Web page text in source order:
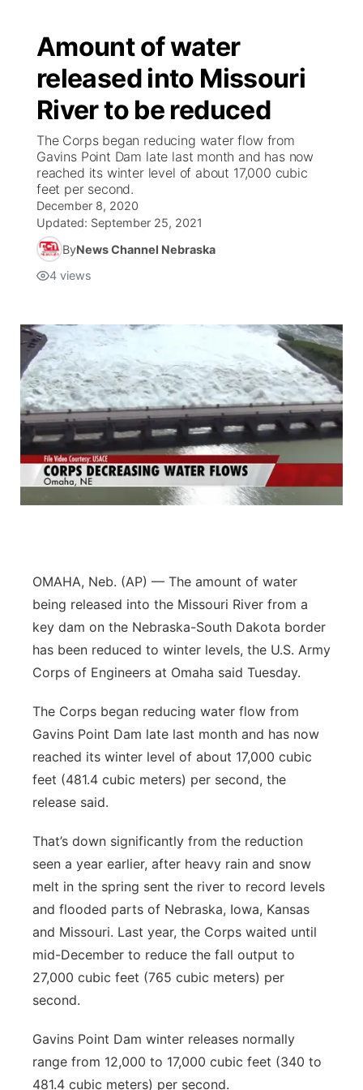
Amount of water
released into Missouri
River to be reduced
The Corps began reducing water flow from
Gavins Point Dam late last month and has now
reached its winter level of about 17,000 cubic
feet per second.
December 8, 2020
Updated: September 25, 2021
ByNews Channel Nebraska
4 views
OMAHA, Neb. (AP) — The amount of water
being released into the Missouri River from a
key dam on the Nebraska-South Dakota border
has been reduced to winter levels, the U.S. Army
Corps of Engineers at Omaha said Tuesday.
The Corps began reducing water flow from
Gavins Point Dam late last month and has now
reached its winter level of about 17,000 cubic
feet (481.4 cubic meters) per second, the
release said.
That’s down significantly from the reduction
seen a year earlier, after heavy rain and snow
melt in the spring sent the river to record levels
and flooded parts of Nebraska, Iowa, Kansas
and Missouri. Last year, the Corps waited until
mid-December to reduce the fall output to
27,000 cubic feet (765 cubic meters) per
second.
Gavins Point Dam winter releases normally
range from 12,000 to 17,000 cubic feet (340 to
481.4 cubic meters) per second.